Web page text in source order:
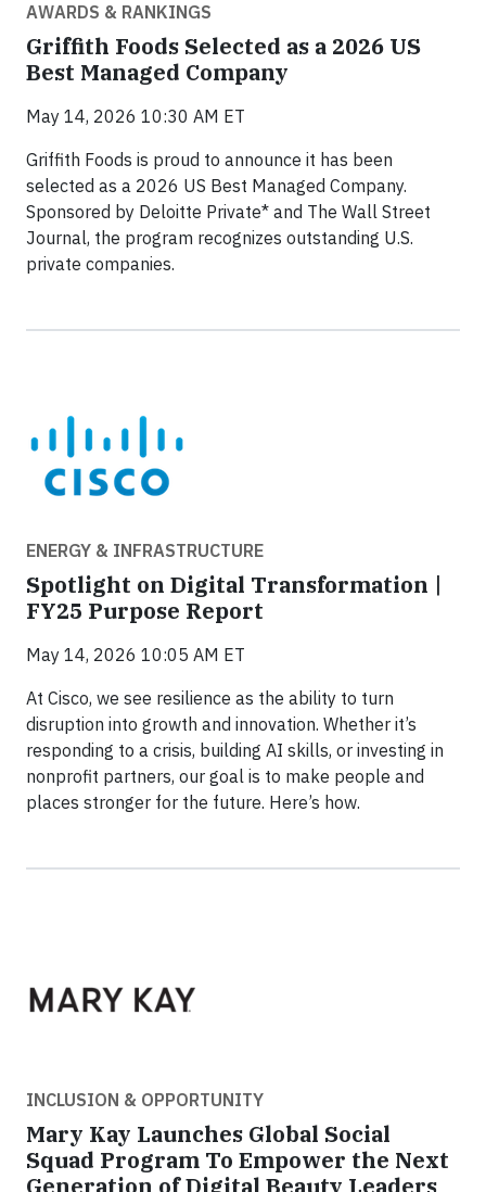
AWARDS & RANKINGS
Griffith Foods Selected as a 2026 US
Best Managed Company
May 14, 2026 10:30 AM ET
Griffith Foods is proud to announce it has been
selected as a 2026 US Best Managed Company.
Sponsored by Deloitte Private* and The Wall Street
Journal, the program recognizes outstanding U.S.
private companies.
ENERGY & INFRASTRUCTURE
Spotlight on Digital Transformation |
FY25 Purpose Report
May 14, 2026 10:05 AM ET
At Cisco, we see resilience as the ability to turn
disruption into growth and innovation. Whether it’s
responding to a crisis, building AI skills, or investing in
nonprofit partners, our goal is to make people and
places stronger for the future. Here’s how.
INCLUSION & OPPORTUNITY
Mary Kay Launches Global Social
Squad Program To Empower the Next